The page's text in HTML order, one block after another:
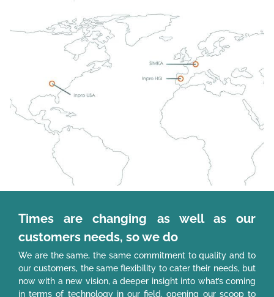
Times are changing as well as our
customers needs, so we do
We are the same, the same commitment to quality and to
our customers, the same flexibility to cater their needs, but
now with a new vision, a deeper insight into what’s coming
in terms of technology in our field, opening our scoop to